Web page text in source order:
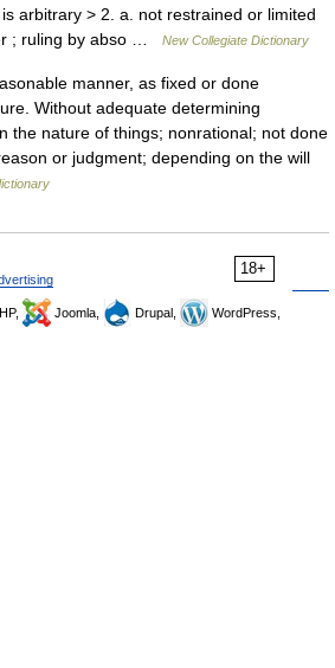
arbitrary > 2. a. not restrained or limited
; ruling by abso …
New Collegiate Dictionary
manner, as fixed or done
Without adequate determining
the nature of things; nonrational; not done
or judgment; depending on the will
18+
Joomla, Drupal,
WordPress,